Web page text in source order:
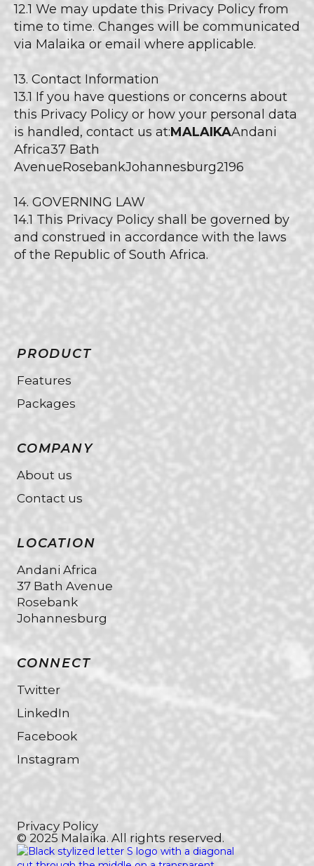
12.1 We may update this Privacy Policy from
time to time. Changes will be communicated
via Malaika or email where applicable.
13. Contact Information
13.1 If you have questions or concerns about
this Privacy Policy or how your personal data
is handled, contact us at:MALAIKAAndani
Africa37 Bath
AvenueRosebankJohannesburg2196
14. GOVERNING LAW
14.1 This Privacy Policy shall be governed by
and construed in accordance with the laws
of the Republic of South Africa.
PRODUCT
Features
Packages
COMPANY
About us
Contact us
LOCATION
Andani Africa
37 Bath Avenue
Rosebank
Johannesburg
CONNECT
Twitter
LinkedIn
Facebook
Instagram
© 2025 Malaika. All rights reserved.
Privacy Policy